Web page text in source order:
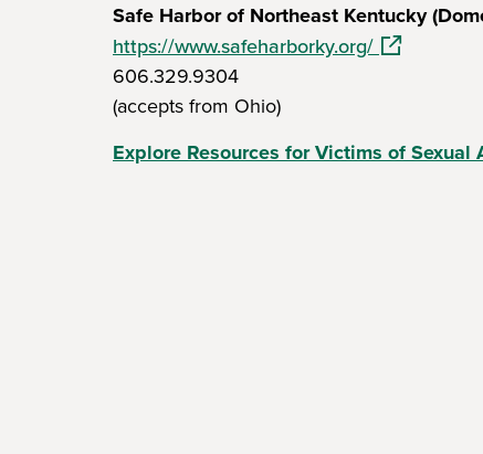
Safe Harbor of Northeast Kentucky
https://www.safeharborky.org/(opens in a
606.329.9304
(accepts from Ohio)
Explore Resources for Victims of Sexual